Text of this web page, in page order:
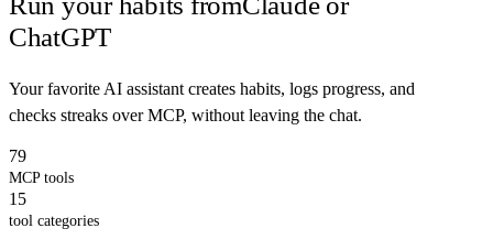
ChatGPT
Your favorite AI assistant creates habits, logs progress, and
checks streaks over MCP, without leaving the chat.
79
MCP tools
15
tool categories